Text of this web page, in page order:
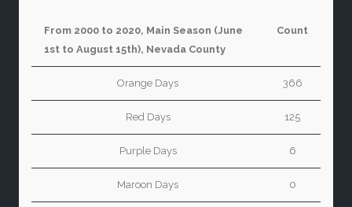
From 2000 to 2020, Main Season (June
1st to August 15th), Nevada County
Count
Orange Days 366
Red Days 125
Purple Days 6
Maroon Days 0